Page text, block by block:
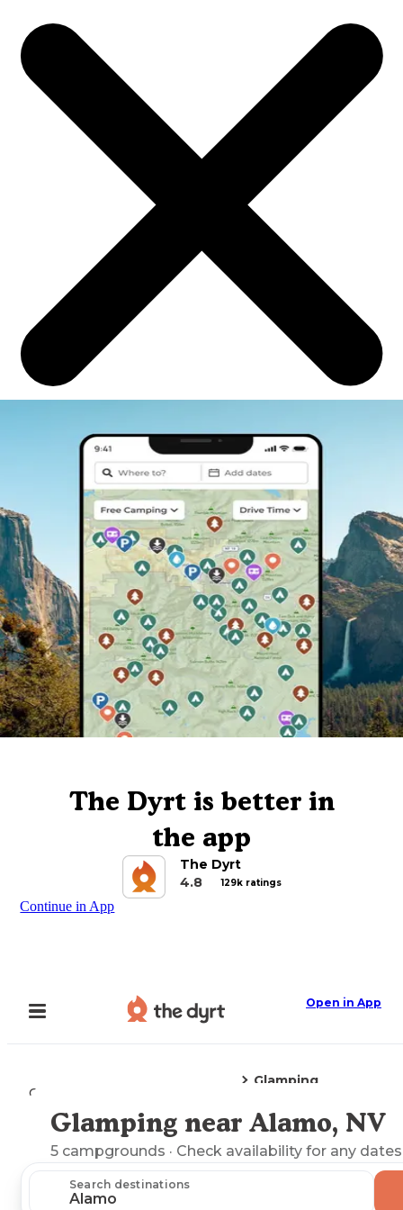
The Dyrt is better in
the app
The Dyrt
4.8
129k ratings
Continue in App
Open in App
Camping
Glamping
Explore the Map
Glamping near Alamo, NV
5 campgrounds · Check availability for any
Search destinations